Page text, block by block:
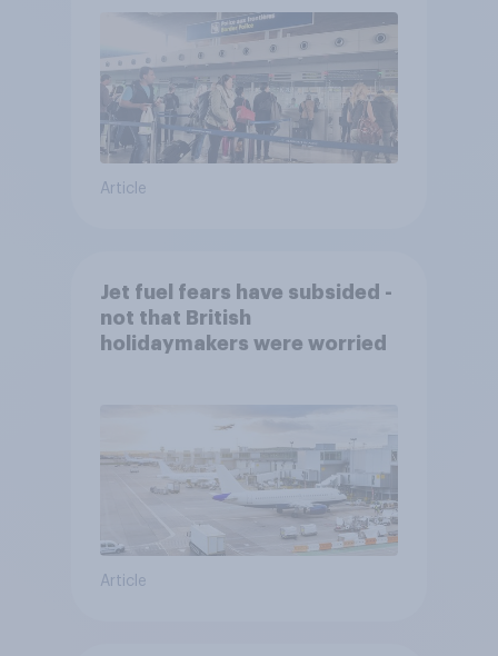
Article
Jet fuel fears have subsided -
not that British
holidaymakers were worried
Article